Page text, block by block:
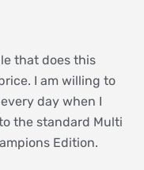
that does this
I am willing to
day when I
the standard Multi
Edition.